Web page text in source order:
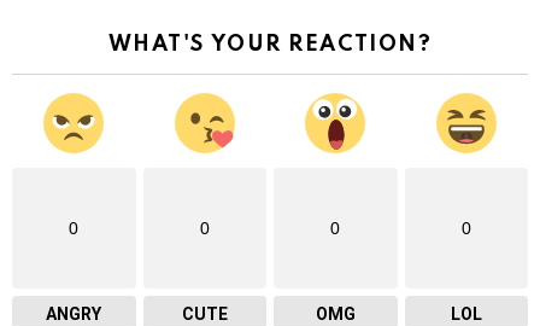
WHAT'S YOUR REACTION?
0
ANGRY
0
CUTE
0
OMG
0
LOL